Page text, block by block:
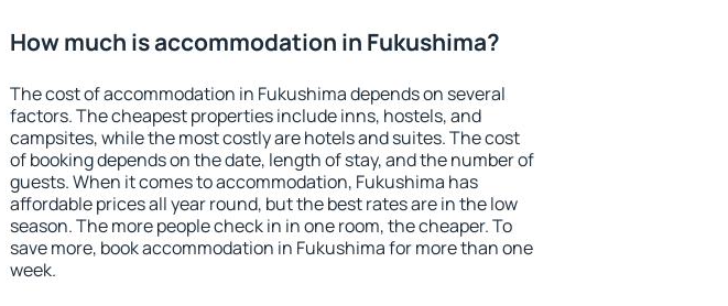
How much is accommodation in Fukushima?
The cost of accommodation in Fukushima depends on several
factors. The cheapest properties include inns, hostels, and
campsites, while the most costly are hotels and suites. The cost
of booking depends on the date, length of stay, and the number of
guests. When it comes to accommodation, Fukushima has
affordable prices all year round, but the best rates are in the low
season. The more people check in in one room, the cheaper. To
save more, book accommodation in Fukushima for more than one
week.